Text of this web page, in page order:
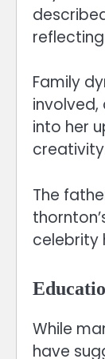
Family
into her
The
celebrity
While
have